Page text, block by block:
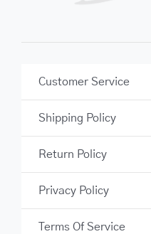
Customer Service
Shipping Policy
Return Policy
Privacy Policy
Terms Of Service